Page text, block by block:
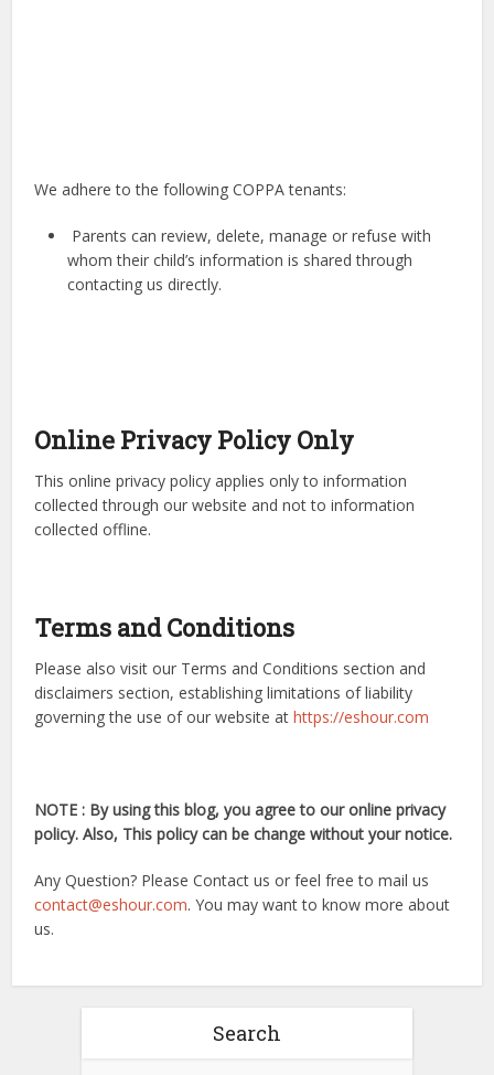
We adhere to the following COPPA tenants:
Parents can review, delete, manage or refuse with
whom their child’s information is shared through
contacting us directly.
Online Privacy Policy Only
This online privacy policy applies only to information
collected through our website and not to information
collected offline.
Terms and Conditions
Please also visit our Terms and Conditions section and
disclaimers section, establishing limitations of liability
governing the use of our website athttps://eshour.com
NOTE : By using this blog, you agree to our online privacy
policy. Also, This policy can be change without your notice.
Any Question? Please Contact us or feel free to mail us
contact@eshour.com. You may want to know more about
us.
Search